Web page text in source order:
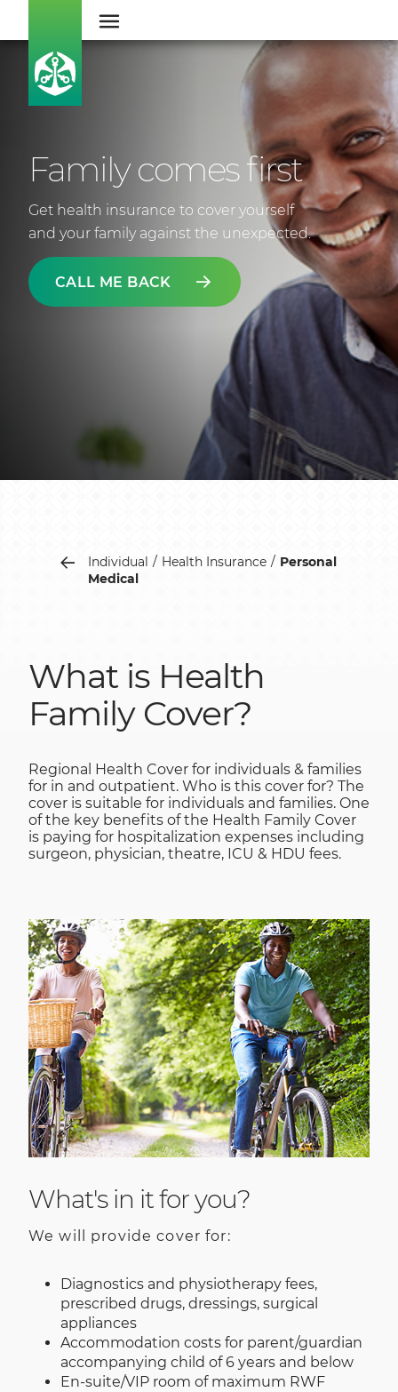
Family comes first
Get health insurance to cover yourself
and your family against the unexpected.
CALL ME BACK
Individual Health Insurance
Personal
Medical
What is Health
Family Cover?
Regional Health Cover for individuals & families
for in and outpatient. Who is this cover for? The
cover is suitable for individuals and families. One
of the key benefits of the Health Family Cover
is paying for hospitalization expenses including
surgeon, physician, theatre, ICU & HDU fees.
What's in it for you?
We will provide cover for:
Diagnostics and physiotherapy fees,
prescribed drugs, dressings, surgical
appliances
Accommodation costs for parent/guardian
accompanying child of 6 years and below
En-suite/VIP room of maximum RWF